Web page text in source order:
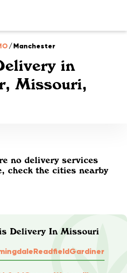
/Manchester
in
Missouri,
no delivery services
check the cities nearby
Delivery In Missouri
ReadfieldGardiner